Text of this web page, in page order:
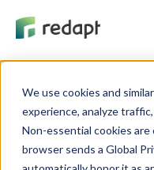
We use cookies and
experience, analyze
Non-essential cookies
browser sends a Global